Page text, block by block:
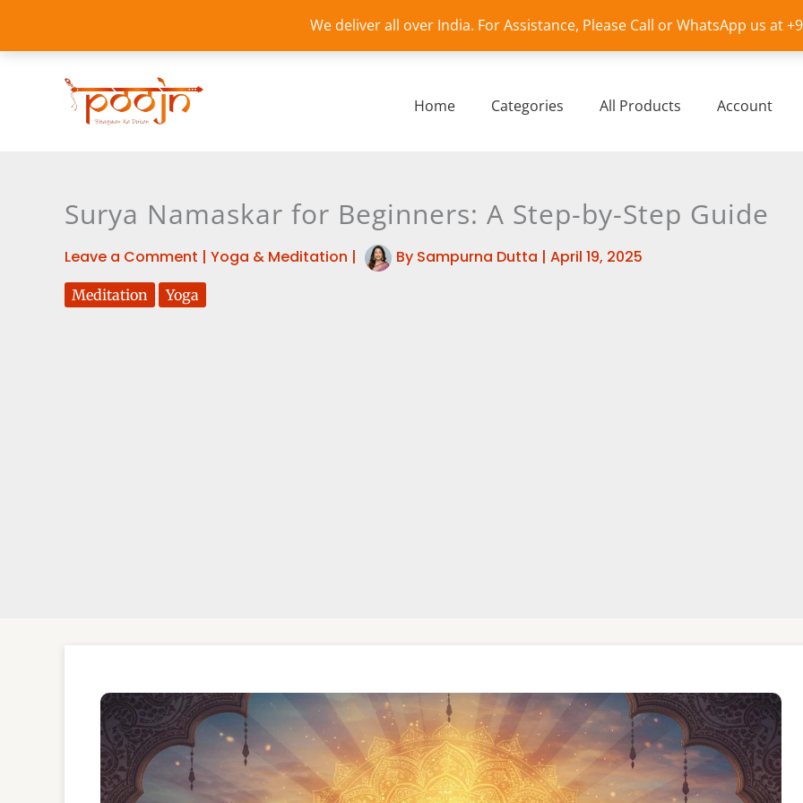
We deliver all over India. For Assistance, Please Call or WhatsApp us at
content
Home Categories All Products Account
Surya Namaskar for Beginners: A Step-by-Step Guide
Leave a Comment | Yoga & Meditation | By Sampurna Dutta | April 19, 2025
Meditation Yoga